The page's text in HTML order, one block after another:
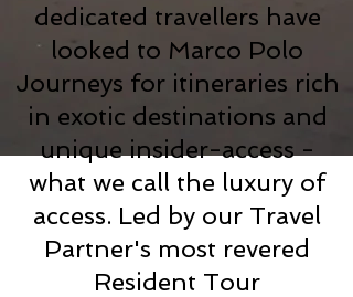
dedicated travellers have
looked to Marco Polo
Journeys for itineraries rich
in exotic destinations and
unique insider-access -
what we call the luxury of
access. Led by our Travel
Partner's most revered
Resident Tour